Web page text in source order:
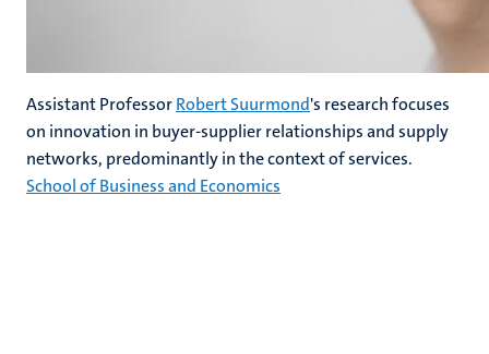
Assistant ProfessorRobert Suurmond's research focuses
on innovation in buyer-supplier relationships and supply
networks, predominantly in the context of services.
School of Business and Economics